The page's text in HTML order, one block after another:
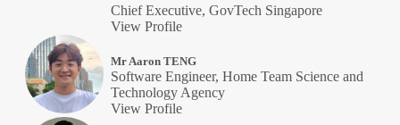
Chief Executive, GovTech Singapore
View Profile
Mr Aaron TENG
Software Engineer, Home Team Science and
Technology Agency
View Profile